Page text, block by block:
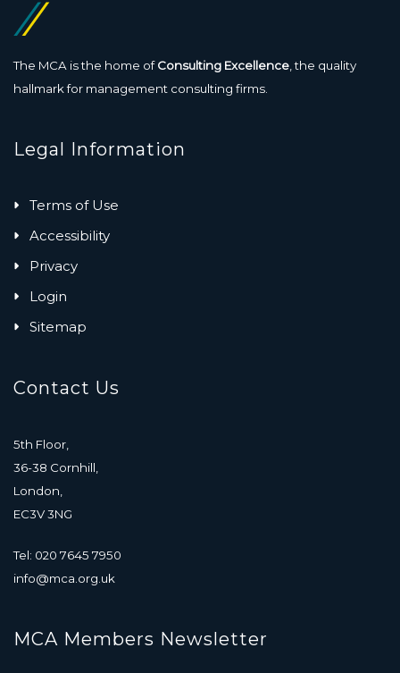
The MCA is the home ofConsulting Excellence , the quality
hallmark for management consulting firms.
Legal Information
Terms of Use
Accessibility
Privacy
Login
Sitemap
Contact Us
5th Floor,
36-38 Cornhill,
London,
EC3V 3NG
Tel: 020 7645 7950
info@mca.org.uk
MCA Members Newsletter